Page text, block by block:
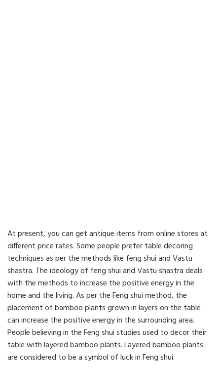
At present, you can get antique items from online stores at
different price rates. Some people prefer table decoring
techniques as per the methods like feng shui and Vastu
shastra. The ideology of feng shui and Vastu shastra deals
with the methods to increase the positive energy in the
home and the living. As per the Feng shui method, the
placement of bamboo plants grown in layers on the table
can increase the positive energy in the surrounding area.
People believing in the Feng shui studies used to decor their
table with layered bamboo plants. Layered bamboo plants
are considered to be a symbol of luck in Feng shui.